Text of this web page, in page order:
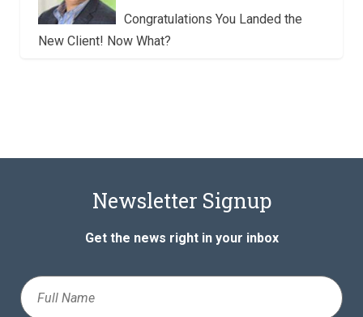
Congratulations You Landed the
New Client! Now What?
Newsletter Signup
Get the news right in your inbox
Full
Name